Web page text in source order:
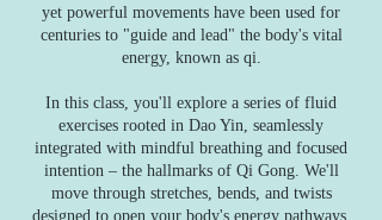
yet powerful movements have been used for
centuries to "guide and lead" the body's vital
energy, known as qi.
In this class, you'll explore a series of fluid
exercises rooted in Dao Yin, seamlessly
integrated with mindful breathing and focused
intention – the hallmarks of Qi Gong. We'll
move through stretches, bends, and twists
designed to open your body's energy pathways,